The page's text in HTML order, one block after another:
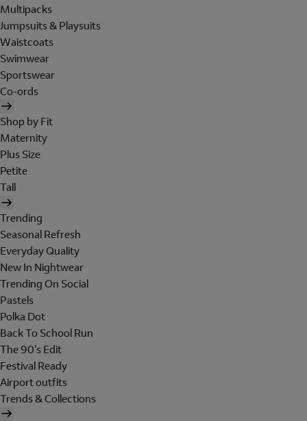
Multipacks
Jumpsuits & Playsuits
Waistcoats
Swimwear
Sportswear
Co-ords
Shop by Fit
Maternity
Plus Size
Petite
Tall
Trending
Seasonal Refresh
Everyday Quality
New In Nightwear
Trending On Social
Pastels
Polka Dot
Back To School Run
The 90's Edit
Festival Ready
Airport outfits
Trends & Collections